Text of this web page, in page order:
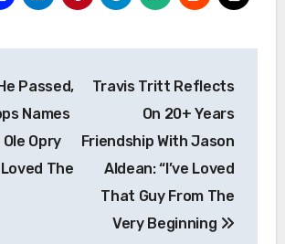
Passed,
Names
Opry
The
Travis Tritt Reflects
On 20+ Years
Friendship With Jason
Aldean: “I’ve Loved
That Guy From The
Very Beginning